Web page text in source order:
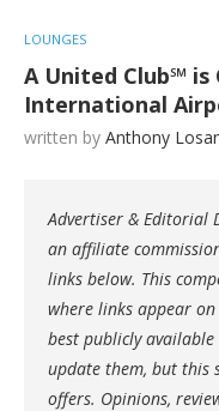
LOUNGES
A United Club℠
International
written by Anthony
Advertiser & Editorial
an affiliate
links below. This
where links appear
best publicly
update them, but this
offers. Opinions,